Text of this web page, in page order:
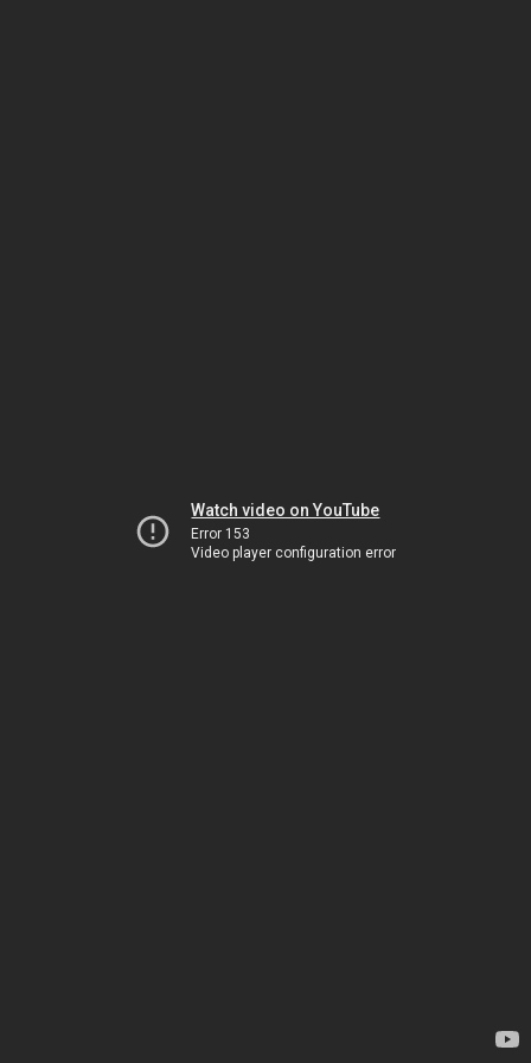
Watch video on YouTube
Error 153
Video player configuration error